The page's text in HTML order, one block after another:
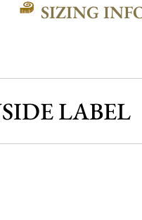
SIZING
LABEL